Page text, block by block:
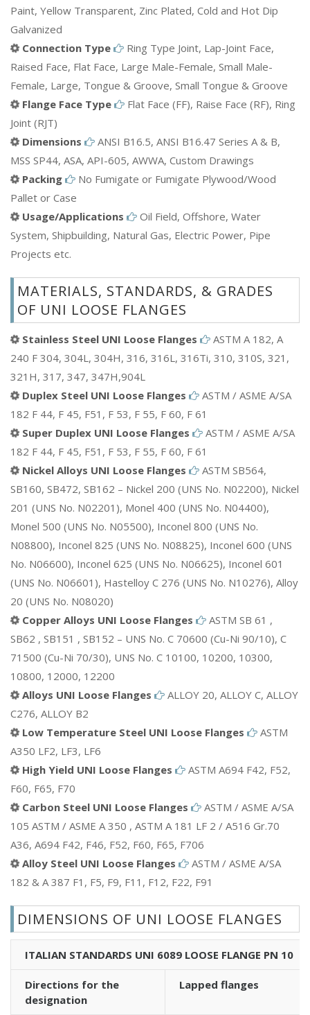
Paint, Yellow Transparent, Zinc Plated, Cold and Hot Dip
Galvanized
Connection Type
Ring Type Joint, Lap-Joint Face,
Raised Face, Flat Face, Large Male-Female, Small Male-
Female, Large, Tongue & Groove, Small Tongue & Groove
Flange Face Type
Flat Face (FF), Raise Face (RF), Ring
Joint (RJT)
Dimensions
ANSI B16.5, ANSI B16.47 Series A & B,
MSS SP44, ASA, API-605, AWWA, Custom Drawings
Packing
No Fumigate or Fumigate Plywood/Wood
Pallet or Case
Usage/Applications
Oil Field, Offshore, Water
System, Shipbuilding, Natural Gas, Electric Power, Pipe
Projects etc.
MATERIALS, STANDARDS, & GRADES
OF UNI LOOSE FLANGES
Stainless Steel UNI Loose Flanges
ASTM A 182, A
240 F 304, 304L, 304H, 316, 316L, 316Ti, 310, 310S, 321,
321H, 317, 347, 347H,904L
Duplex Steel UNI Loose Flanges
ASTM / ASME A/SA
182 F 44, F 45, F51, F 53, F 55, F 60, F 61
Super Duplex UNI Loose Flanges
ASTM / ASME A/SA
182 F 44, F 45, F51, F 53, F 55, F 60, F 61
Nickel Alloys UNI Loose Flanges
ASTM SB564,
SB160, SB472, SB162 – Nickel 200 (UNS No. N02200), Nickel
201 (UNS No. N02201), Monel 400 (UNS No. N04400),
Monel 500 (UNS No. N05500), Inconel 800 (UNS No.
N08800), Inconel 825 (UNS No. N08825), Inconel 600 (UNS
No. N06600), Inconel 625 (UNS No. N06625), Inconel 601
(UNS No. N06601), Hastelloy C 276 (UNS No. N10276), Alloy
20 (UNS No. N08020)
Copper Alloys UNI Loose Flanges
ASTM SB 61 ,
SB62 , SB151 , SB152 – UNS No. C 70600 (Cu-Ni 90/10), C
71500 (Cu-Ni 70/30), UNS No. C 10100, 10200, 10300,
10800, 12000, 12200
Alloys UNI Loose Flanges
ALLOY 20, ALLOY C, ALLOY
C276, ALLOY B2
Low Temperature Steel UNI Loose Flanges
ASTM
A350 LF2, LF3, LF6
High Yield UNI Loose Flanges
ASTM A694 F42, F52,
F60, F65, F70
Carbon Steel UNI Loose Flanges
ASTM / ASME A/SA
105 ASTM / ASME A 350 , ASTM A 181 LF 2 / A516 Gr.70
A36, A694 F42, F46, F52, F60, F65, F706
Alloy Steel UNI Loose Flanges
ASTM / ASME A/SA
182 & A 387 F1, F5, F9, F11, F12, F22, F91
DIMENSIONS OF UNI LOOSE FLANGES
ITALIAN STANDARDS UNI 6089 LOOSE FLANGE PN 10
Directions for the
designation
Lapped flanges